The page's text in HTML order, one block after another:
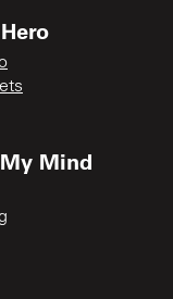
Mind